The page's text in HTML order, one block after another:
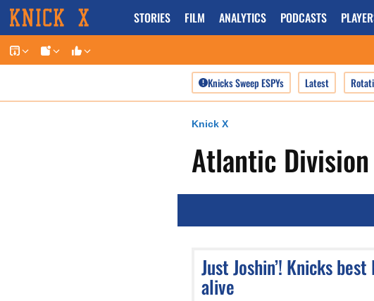
Skip
to
content
STORIES FILM ANALYTICS PODCASTS
Knicks Sweep ESPYs Latest
Knick X
Atlantic Division
Just Joshin’! Knicks
alive